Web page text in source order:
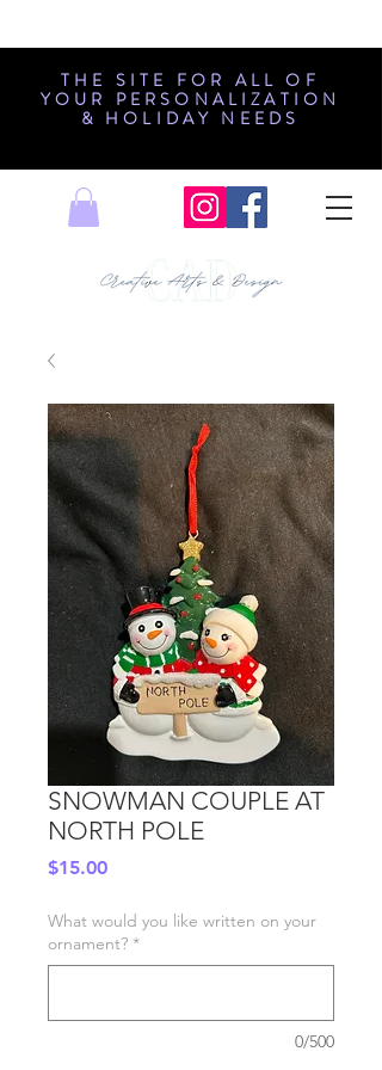
THE SITE FOR ALL OF
YOUR PERSONALIZATION
& HOLIDAY NEEDS
SNOWMAN COUPLE AT
NORTH POLE
$15.00Price
What would you like written on your
ornament? *
0/500